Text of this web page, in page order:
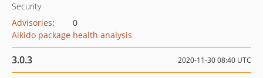
Security
Advisories:
0
Aikido package health analysis
3.0.3 2020-11-30 08:40 UTC